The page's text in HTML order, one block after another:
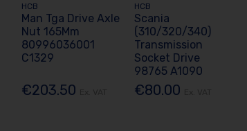
HCB
Man Tga Drive Axle
Nut 165Mm
80996036001
C1329
€203.50
HCB
Scania
(310/320/340)
Transmission
Socket Drive
98765 A1090
€80.00